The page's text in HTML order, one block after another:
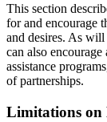
This section
for and encourage
and desires. As
can also
assistance
of partnerships.
Limitations on